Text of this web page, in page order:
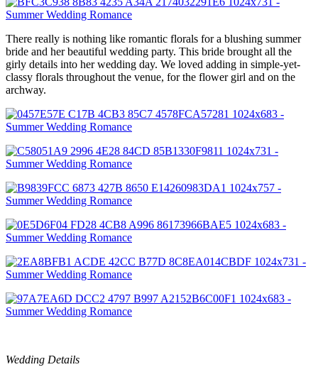
There really is nothing like romantic florals for a blushing summer
bride and her beautiful wedding party. This bride brought all the
girly details into her wedding day. We loved adding in simple-yet-
classy florals throughout the venue, for the flower girl and on the
archway.
Wedding Details